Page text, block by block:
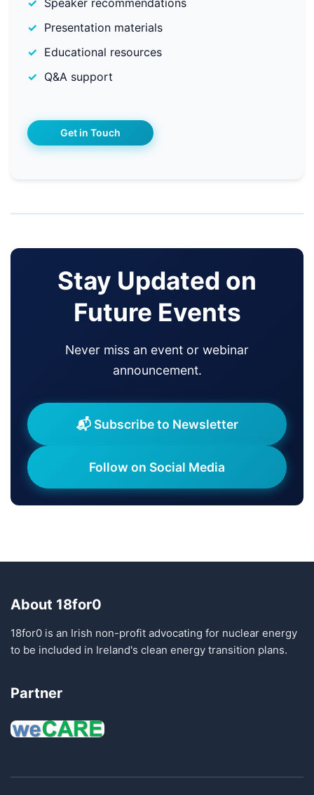
Speaker recommendations
Presentation materials
Educational resources
Q&A support
Get in Touch
Stay Updated on
Future Events
Never miss an event or webinar
announcement.
📬 Subscribe to Newsletter
Follow on Social Media
About 18for0
18for0 is an Irish non-profit advocating for nuclear energy
to be included in Ireland's clean energy transition plans.
Partner